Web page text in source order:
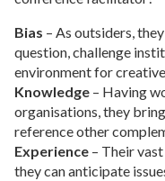
Bias – As outsiders,
question, challenge
environment for
Knowledge – Having
organisations, they
reference other
Experience – Their
they can anticipate